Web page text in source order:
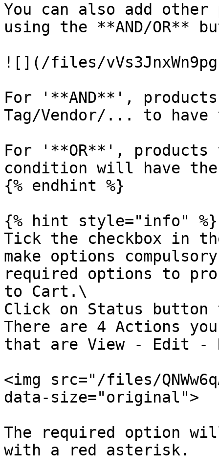
You can also add
using the **AND/OR**
![](/files/
For '**AND**',
Tag/Vendor/... to
For '**OR**',
condition will have
{% endhint %}
{% hint style="info" %}
Tick the checkbox in
make options
required options to
to Cart.\
Click on Status
There are 4 Actions
that are View - Edit -
<img src="/files/
data-size="original">
The required option
with a red asterisk.